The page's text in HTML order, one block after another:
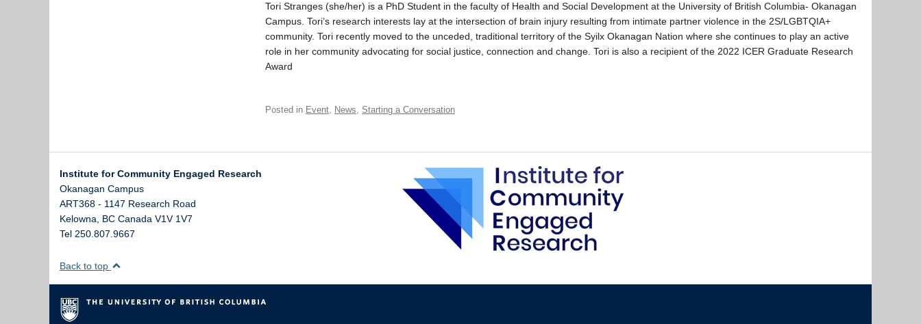
Tori Stranges (she/her) is a PhD Student in the faculty of Health and Social Development at the University of British Columbia- Okanagan
Campus. Tori’s research interests lay at the intersection of brain injury resulting from intimate partner violence in the 2S/LGBTQIA+
community. Tori recently moved to the unceded, traditional territory of the Syilx Okanagan Nation where she continues to play an active
role in her community advocating for social justice, connection and change. Tori is also a recipient of the 2022 ICER Graduate Research
Award
Posted in Event, News, Starting a Conversation
Institute for Community Engaged Research
Okanagan Campus
ART368 - 1147 Research Road
Kelowna
BC Canada V1V 1V7
Tel 250.807.9667
Back to top